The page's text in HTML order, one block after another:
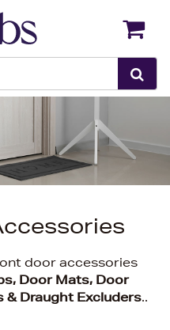
door accessories
Door Mats, Door
& Draught Excluders..
Back